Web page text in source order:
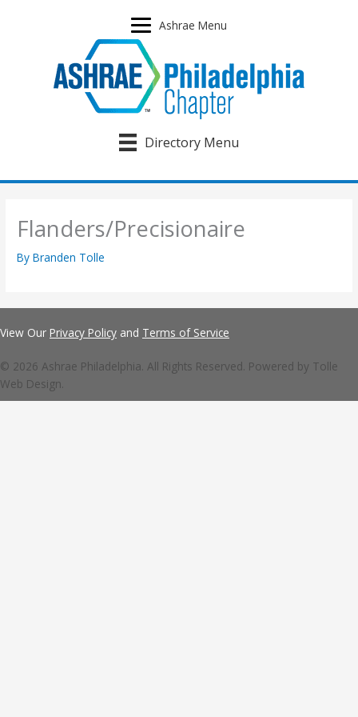
Ashrae Menu
Directory Menu
Flanders/Precisionaire
ByBranden Tolle
View Our Privacy Policy and Terms of Service
© 2026 Ashrae Philadelphia. All Rights Reserved. Powered by Tolle
Web Design.